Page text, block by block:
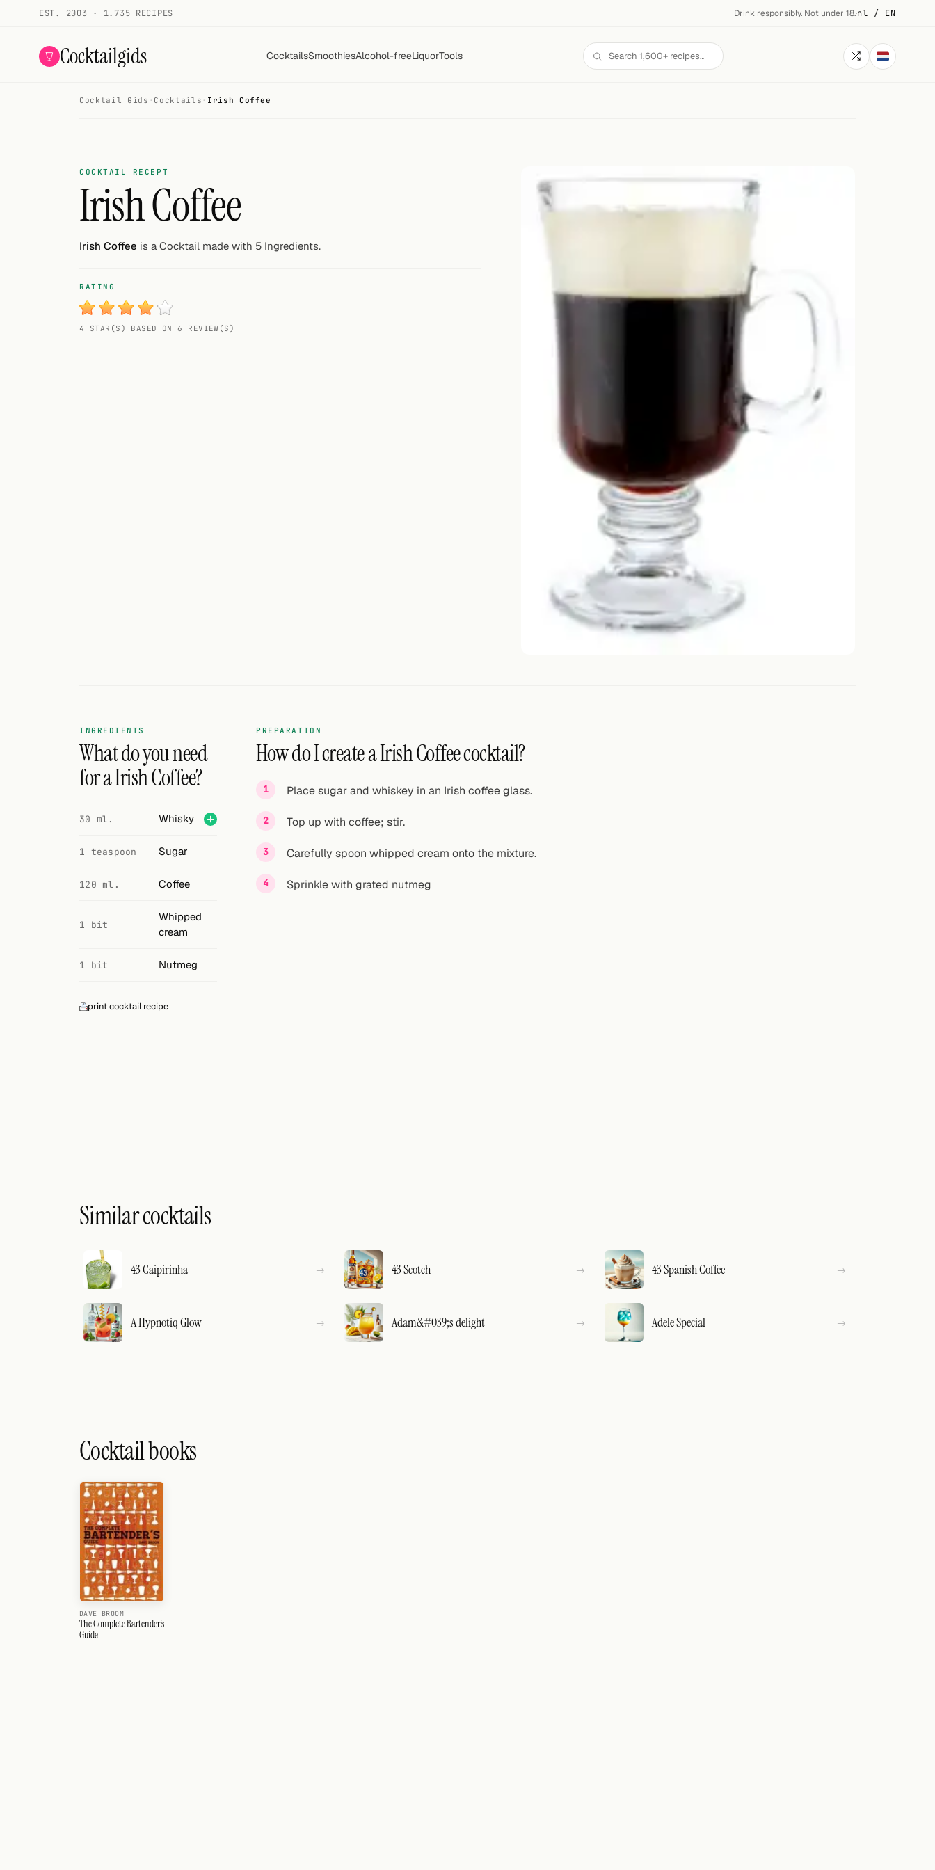
EST. 2003 · 1.735 RECIPES Drink responsibly. Not under 18.·nl / EN
Cocktailgids CocktailsSmoothiesAlcohol-freeLiquorTools
Random drink
Cocktail Gids · Cocktails · Irish Coffee
COCKTAIL RECEPT
Irish Coffee
Irish Coffee is a Cocktail made with 5 Ingredients.
RATING
4 STAR(S) BASED ON 6 REVIEW(S)
INGREDIENTS
What do you need
for a Irish Coffee?
30 ml. Whisky
1 teaspoon Sugar
120 ml. Coffee
1 bit
Whipped
cream
1 bit Nutmeg
print cocktail recipe
PREPARATION
How do I create a Irish Coffee cocktail?
Place sugar and whiskey in an Irish coffee glass.
Top up with coffee; stir.
Carefully spoon whipped cream onto the mixture.
Sprinkle with grated nutmeg
Similar cocktails
43 Caipirinha 43 Scotch 43 Spanish Coffee
A Hypnotiq Glow Adam&#039;s delight Adele Special
Cocktail books
DAVE BROOM
The Complete Bartender's
Guide